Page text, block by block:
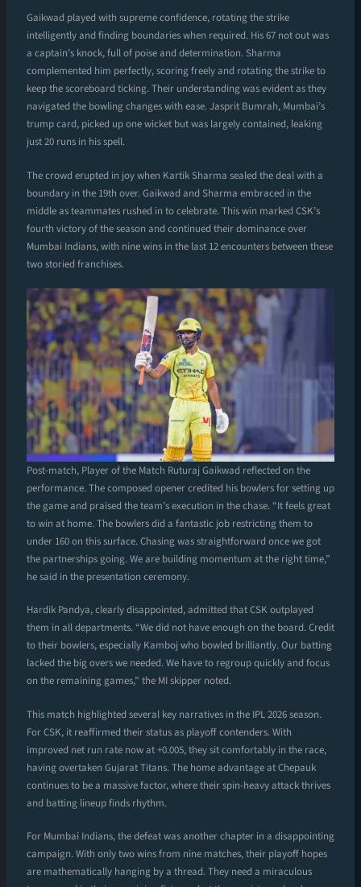
Gaikwad played with supreme confidence, rotating the strike
intelligently and finding boundaries when required. His 67 not out was
a captain’s knock, full of poise and determination. Sharma
complemented him perfectly, scoring freely and rotating the strike to
keep the scoreboard ticking. Their understanding was evident as they
navigated the bowling changes with ease. Jasprit Bumrah, Mumbai’s
trump card, picked up one wicket but was largely contained, leaking
just 20 runs in his spell.
The crowd erupted in joy when Kartik Sharma sealed the deal with a
boundary in the 19th over. Gaikwad and Sharma embraced in the
middle as teammates rushed in to celebrate. This win marked CSK’s
fourth victory of the season and continued their dominance over
Mumbai Indians, with nine wins in the last 12 encounters between these
two storied franchises.
Post-match, Player of the Match Ruturaj Gaikwad reflected on the
performance. The composed opener credited his bowlers for setting up
the game and praised the team’s execution in the chase. “It feels great
to win at home. The bowlers did a fantastic job restricting them to
under 160 on this surface. Chasing was straightforward once we got
the partnerships going. We are building momentum at the right time,”
he said in the presentation ceremony.
Hardik Pandya, clearly disappointed, admitted that CSK outplayed
them in all departments. “We did not have enough on the board. Credit
to their bowlers, especially Kamboj who bowled brilliantly. Our batting
lacked the big overs we needed. We have to regroup quickly and focus
on the remaining games,” the MI skipper noted.
This match highlighted several key narratives in the IPL 2026 season.
For CSK, it reaffirmed their status as playoff contenders. With
improved net run rate now at +0.005, they sit comfortably in the race,
having overtaken Gujarat Titans. The home advantage at Chepauk
continues to be a massive factor, where their spin-heavy attack thrives
and batting lineup finds rhythm.
For Mumbai Indians, the defeat was another chapter in a disappointing
campaign. With only two wins from nine matches, their playoff hopes
are mathematically hanging by a thread. They need a miraculous